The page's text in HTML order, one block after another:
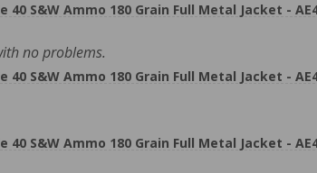
S&W Ammo 180 Grain Full Metal Jacket -
no problems.
S&W Ammo 180 Grain Full Metal Jacket -
S&W Ammo 180 Grain Full Metal Jacket -